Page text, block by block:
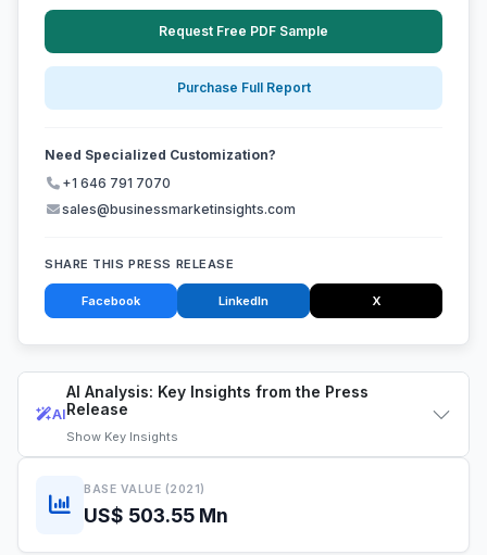
AI
AI Analysis: Key Insights from the Press
Release
Show Key Insights
BASE VALUE (2021)
US$ 503.55 Mn
Request Free PDF Sample
Purchase Full Report
Need Specialized Customization?
+1 646 791 7070
sales@businessmarketinsights.com
SHARE THIS PRESS RELEASE
Facebook LinkedIn X